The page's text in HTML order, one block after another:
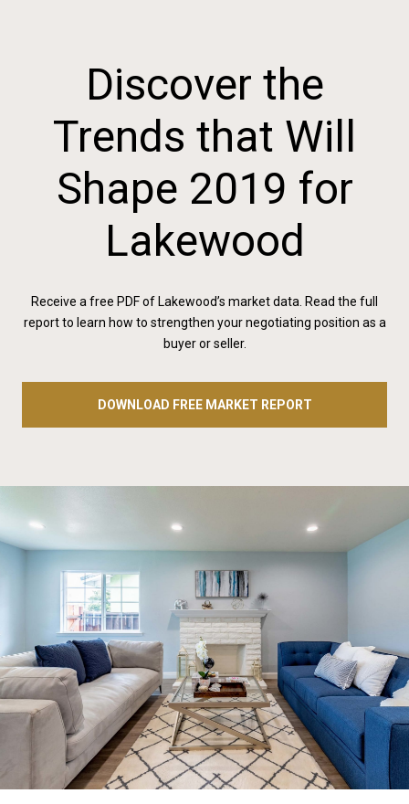
Discover the
Trends that Will
Shape 2019 for
Lakewood
Receive a free PDF of Lakewood’s market data. Read the full
report to learn how to strengthen your negotiating position as a
buyer or seller.
DOWNLOAD FREE MARKET REPORT